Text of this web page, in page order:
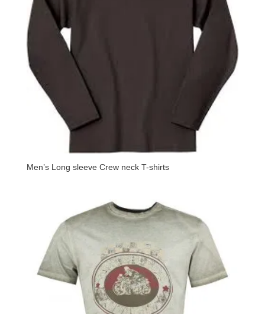
Men’s Long sleeve Crew neck T-shirts